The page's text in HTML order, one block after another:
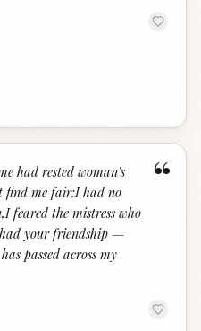
“
had rested woman's
find me fair:I had no
feared the mistress who
your friendship —
passed across my